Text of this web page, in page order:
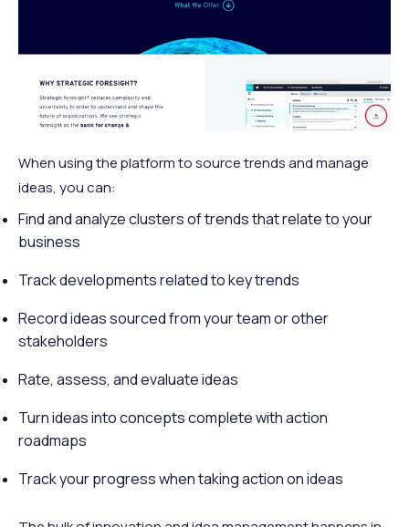
When using the platform to source trends and manage
ideas, you can:
Find and analyze clusters of trends that relate to your
business
Track developments related to key trends
Record ideas sourced from your team or other
stakeholders
Rate, assess, and evaluate ideas
Turn ideas into concepts complete with action
roadmaps
Track your progress when taking action on ideas